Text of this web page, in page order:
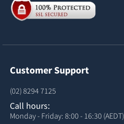
Customer Support
(02) 8294 7125
Call hours:
Monday - Friday: 8:00 - 16:30 (AEDT)